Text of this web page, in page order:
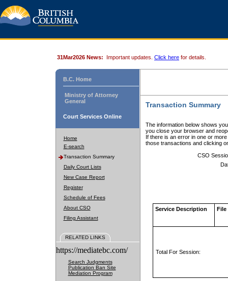
31Mar2026 News: Important updates. Click here for details.
B.C. Home
Ministry of Attorney
General
Court Services Online
Home
E-search
Transaction Summary
Daily Court Lists
New Case Report
Register
Schedule of Fees
About CSO
Filing Assistant
RELATED LINKS
https://mediatebc.com/
Search Judgments
Publication Ban Site
Mediation Program
Transaction Summary
The information below shows
you close your browser and
If there is an error in one or
those transactions and clicking
CSO
Service Description File
Total For Session: